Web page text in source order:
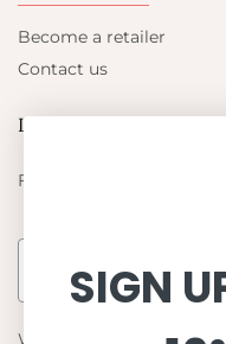
Become a retailer
Contact us
Let's be friends
Find out about the latest
WHY CHOOSE US?
SIGN